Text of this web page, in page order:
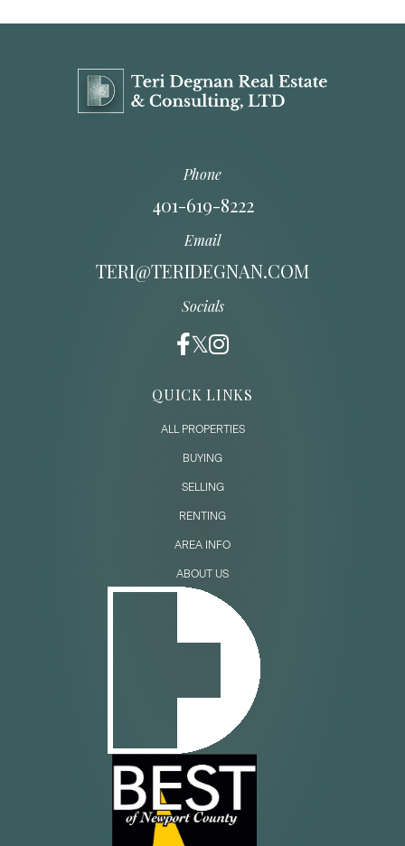
Phone
401-619-8222
Email
TERI@TERIDEGNAN.COM
Socials
QUICK LINKS
ALL PROPERTIES
BUYING
SELLING
RENTING
AREA INFO
ABOUT US